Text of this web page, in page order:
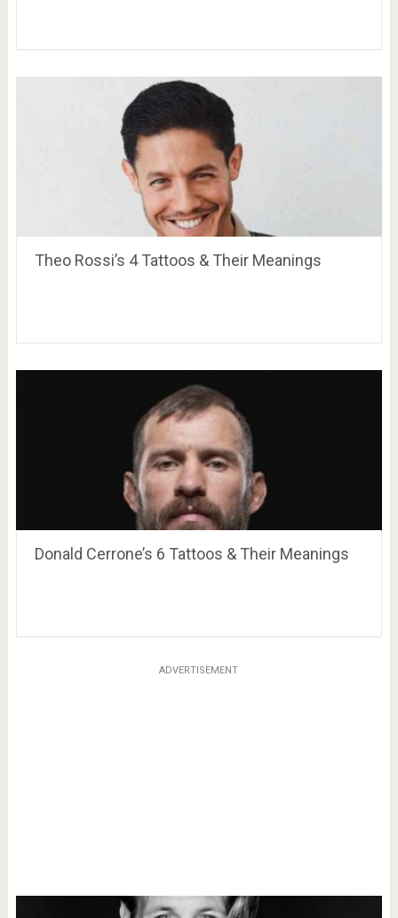
Theo Rossi’s 4 Tattoos & Their Meanings
Donald Cerrone’s 6 Tattoos & Their Meanings
ADVERTISEMENT